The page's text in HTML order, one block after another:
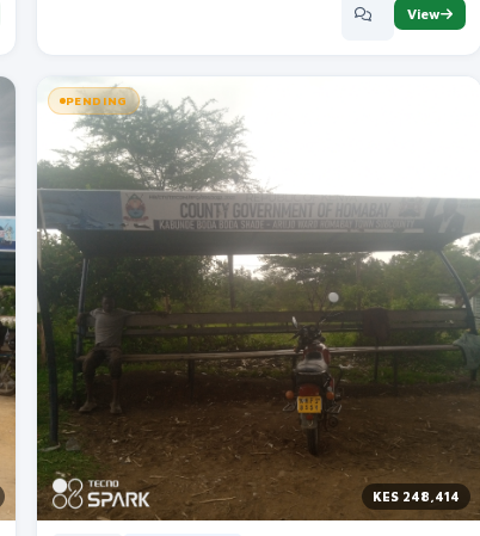
View
PENDING
KES 248,414